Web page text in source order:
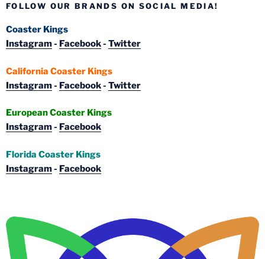
FOLLOW OUR BRANDS ON SOCIAL MEDIA!
Coaster Kings
Instagram- Facebook- Twitter
California Coaster Kings
Instagram- Facebook- Twitter
European Coaster Kings
Instagram- Facebook
Florida Coaster Kings
Instagram- Facebook